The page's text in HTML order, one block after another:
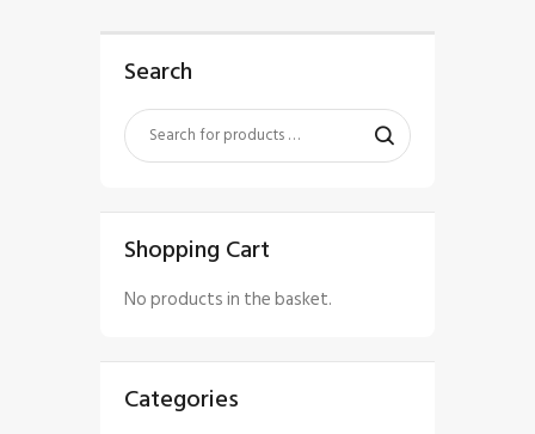
Search
Shopping Cart
No products in the basket.
Categories